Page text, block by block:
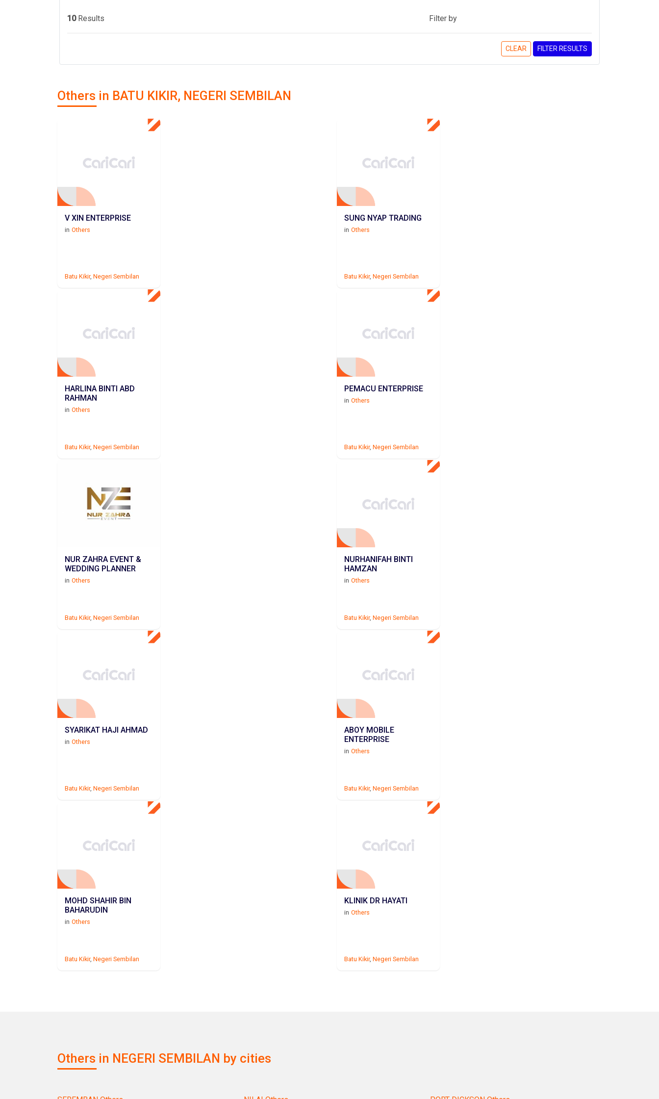
10Results Filter by
CLEAR FILTER RESULTS
Others in BATU KIKIR, NEGERI SEMBILAN
V XIN ENTERPRISE
in Others
Batu Kikir, Negeri Sembilan
SUNG NYAP TRADING
in Others
Batu Kikir, Negeri Sembilan
HARLINA BINTI ABD
RAHMAN
in Others
Batu Kikir, Negeri Sembilan
PEMACU ENTERPRISE
in Others
Batu Kikir, Negeri Sembilan
NUR ZAHRA EVENT &
WEDDING PLANNER
in Others
Batu Kikir, Negeri Sembilan
NURHANIFAH BINTI
HAMZAN
in Others
Batu Kikir, Negeri Sembilan
SYARIKAT HAJI AHMAD
in Others
Batu Kikir, Negeri Sembilan
ABOY MOBILE
ENTERPRISE
in Others
Batu Kikir, Negeri Sembilan
MOHD SHAHIR BIN
BAHARUDIN
in Others
Batu Kikir, Negeri Sembilan
KLINIK DR HAYATI
in Others
Batu Kikir, Negeri Sembilan
Others in NEGERI SEMBILAN by cities